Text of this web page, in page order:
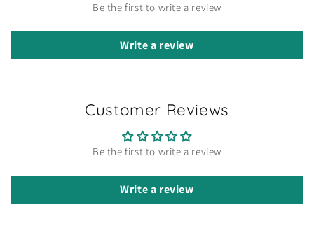
Be the first to write a review
Write a review
Customer Reviews
Be the first to write a review
Write a review